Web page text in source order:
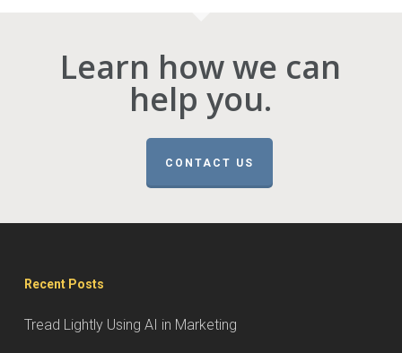
Learn how we can
help you.
CONTACT US
Recent Posts
Tread Lightly Using AI in Marketing